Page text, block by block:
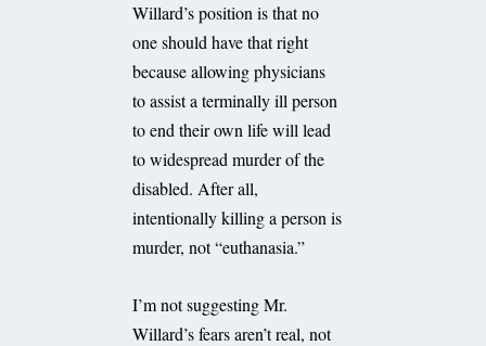
Willard’s position is that no
one should have that right
because allowing physicians
to assist a terminally ill person
to end their own life will lead
to widespread murder of the
disabled. After all,
intentionally killing a person is
murder, not “euthanasia.”
I’m not suggesting Mr.
Willard’s fears aren’t real, not